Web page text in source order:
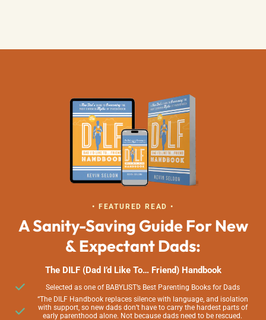
• FEATURED READ •
A Sanity-Saving Guide For New
& Expectant Dads:
The DILF (Dad I’d Like To… Friend) Handbook
Selected as one of BABYLIST’s Best Parenting Books for Dads
“The DILF Handbook replaces silence with language, and isolation
with support, so new dads don’t have to carry the hardest parts of
early parenthood alone. Not because dads need to be rescued.